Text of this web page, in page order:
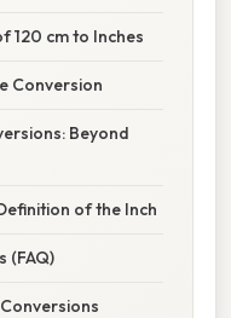
120 cm to Inches
Conversion
Beyond
of the Inch
(FAQ)